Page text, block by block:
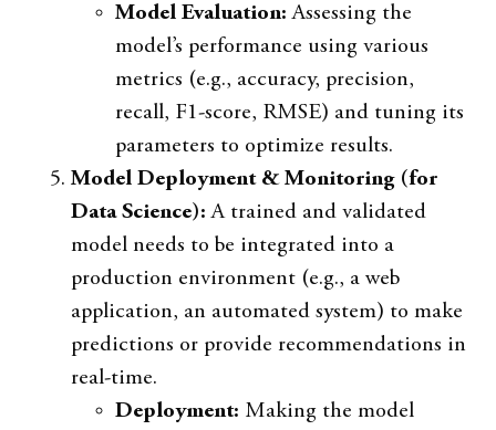
Model Evaluation: Assessing the
model’s performance using various
metrics (e.g., accuracy, precision,
recall, F1-score, RMSE) and tuning its
parameters to optimize results.
Model Deployment & Monitoring (for
Data Science): A trained and validated
model needs to be integrated into a
production environment (e.g., a web
application, an automated system) to make
predictions or provide recommendations in
real-time.
Deployment: Making the model